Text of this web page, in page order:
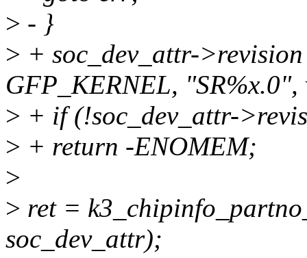
> - }
> + soc_dev_attr-
GFP_KERNEL,
> + if (!soc_dev_attr-
> + return -ENOMEM;
>
> ret =
soc_dev_attr);